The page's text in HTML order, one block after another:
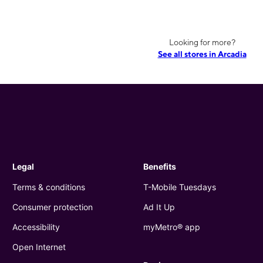
Looking for more?
See all stores in Arcadia